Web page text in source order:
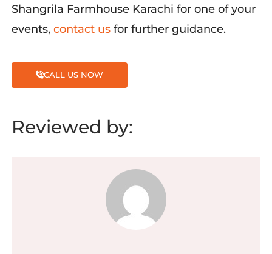
Shangrila Farmhouse Karachi for one of your
events, contact us for further guidance.
CALL US NOW
Reviewed by: